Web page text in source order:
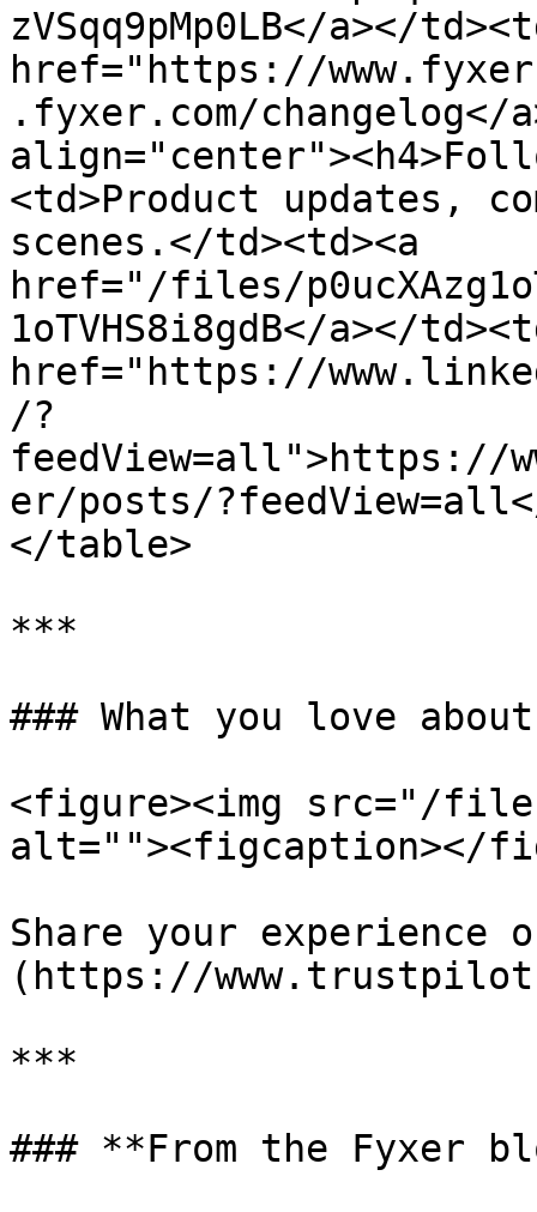
zVSqq9pMp0LB</a></
href="https://
.fyxer.com/
<td>Product updates,
scenes.</td><td><a
href="/files/
1oTVHS8i8gdB</a></
href="https://
/?
feedView=all">https://
er/posts/
</table>
***
### What you love
<figure><img src="/files/
alt=""><figcaption></
Share your
(https://
***
### **From the Fyxer